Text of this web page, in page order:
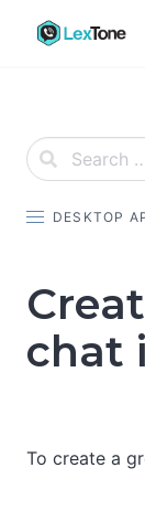
DESKTOP
chat
To create a